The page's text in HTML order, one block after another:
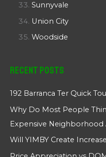
Sunnyvale
Union City
Woodside
Recent Posts
192 Barranca Ter Quick
Why Do Most People
Expensive Neighborhood
Will YIMBY Create